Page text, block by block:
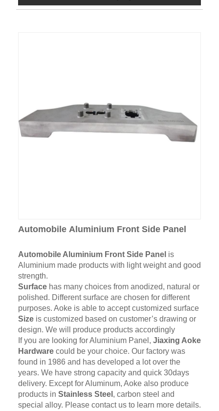
Automobile Aluminium Front Side Panel
Automobile Aluminium Front Side Panel is
Aluminium made products with light weight and good
strength.
Surfacehas many choices from anodized, natural or
polished. Different surface are chosen for different
purposes. Aoke is able to accept customized surface
Sizeis customized based on customer’s drawing or
design. We will produce products accordingly
If you are looking for Aluminium Panel, Jiaxing Aoke
Hardwarecould be your choice. Our factory was
found in 1986 and has developed a lot over the
years. We have strong capacity and quick 30days
delivery. Except for Aluminum, Aoke also produce
products in Stainless Steel , carbon steel and
special alloy. Please contact us to learn more details.